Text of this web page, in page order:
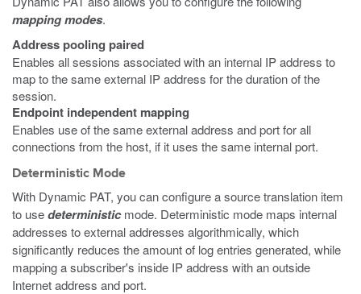
mapping modes.
Address pooling paired
Enables all sessions associated with an internal IP address to
map to the same external IP address for the duration of the
session.
Endpoint independent mapping
Enables use of the same external address and port for all
connections from the host, if it uses the same internal port.
Deterministic Mode
With Dynamic PAT, you can configure a source translation item
to usedeterministicmode. Deterministic mode maps internal
addresses to external addresses algorithmically, which
significantly reduces the amount of log entries generated, while
mapping a subscriber's inside IP address with an outside
Internet address and port.